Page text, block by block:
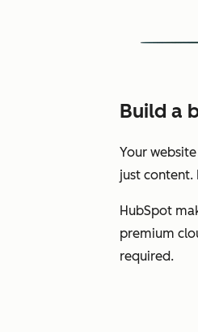
Build a
Your
just content.
HubSpot
premium
required.